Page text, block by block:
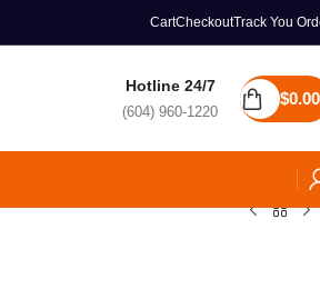
CartCheckoutTrack You
Hotline 24/7
(604) 960-1220
$0.00